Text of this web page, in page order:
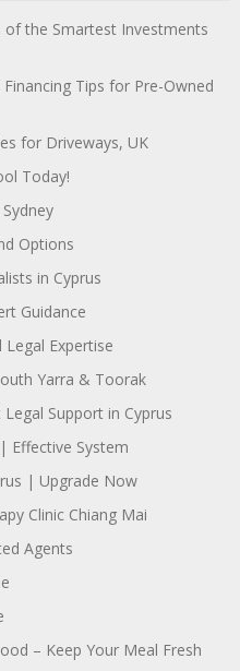
of the Smartest Investments
Tips for Pre-Owned
for Driveways, UK
Today!
Options
in Cyprus
Guidance
Legal Expertise
Yarra & Toorak
Support in Cyprus
Effective System
| Upgrade Now
Clinic Chiang Mai
Agents
– Keep Your Meal Fresh